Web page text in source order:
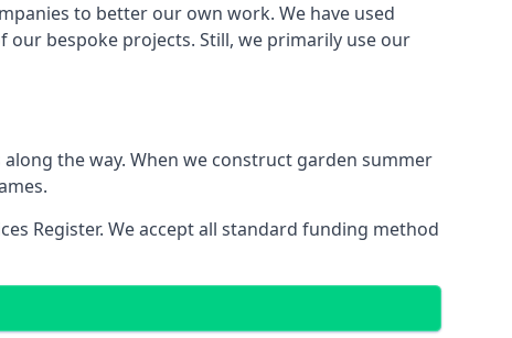
to better our own work. We have used
bespoke projects. Still, we primarily use our
the way. When we construct garden summer
Register. We accept all standard funding method